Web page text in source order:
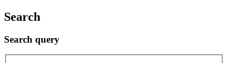
Search
Search query